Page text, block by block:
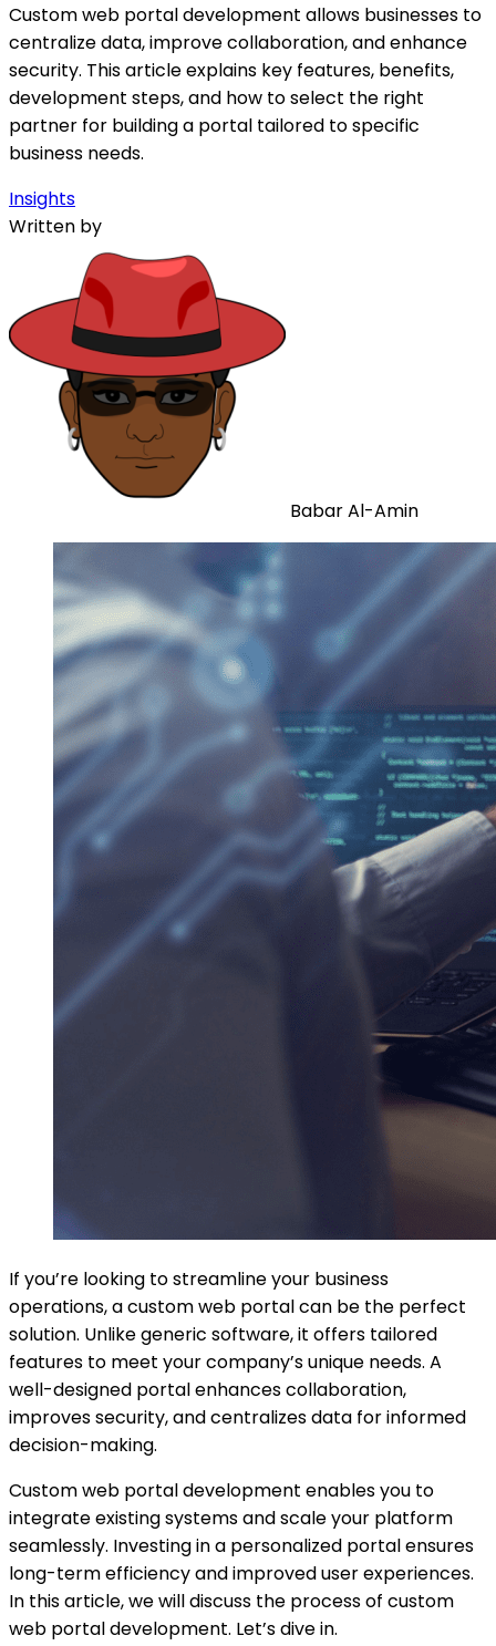
Custom web portal development allows businesses to
centralize data, improve collaboration, and enhance
security. This article explains key features, benefits,
development steps, and how to select the right
partner for building a portal tailored to specific
business needs.
Insights
Written by
Babar Al-Amin
If you’re looking to streamline your business
operations, a custom web portal can be the perfect
solution. Unlike generic software, it offers tailored
features to meet your company’s unique needs. A
well-designed portal enhances collaboration,
improves security, and centralizes data for informed
decision-making.
Custom web portal development enables you to
integrate existing systems and scale your platform
seamlessly. Investing in a personalized portal ensures
long-term efficiency and improved user experiences.
In this article, we will discuss the process of custom
web portal development. Let’s dive in.